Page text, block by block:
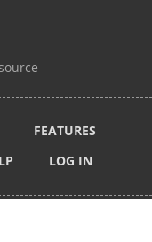
FEATURES
LOG IN